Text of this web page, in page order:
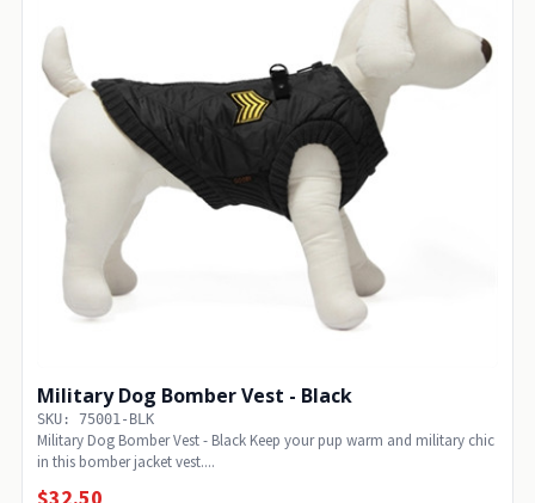
Military Dog Bomber Vest - Black
SKU: 75001-BLK
Military Dog Bomber Vest - Black Keep your pup warm and military chic
in this bomber jacket vest....